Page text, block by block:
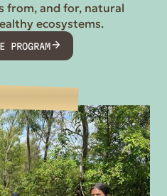
from, and for, natural
ecosystems.
PROGRAM